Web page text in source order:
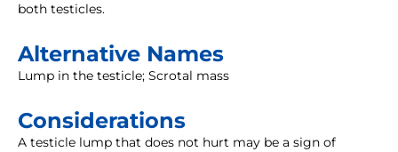
both testicles.
Alternative Names
Lump in the testicle; Scrotal mass
Considerations
A testicle lump that does not hurt may be a sign of